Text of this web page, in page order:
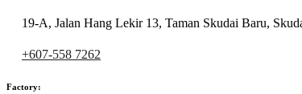
19-A, Jalan Hang Lekir 13, Taman Skudai Baru,
+607-558 7262
Factory: